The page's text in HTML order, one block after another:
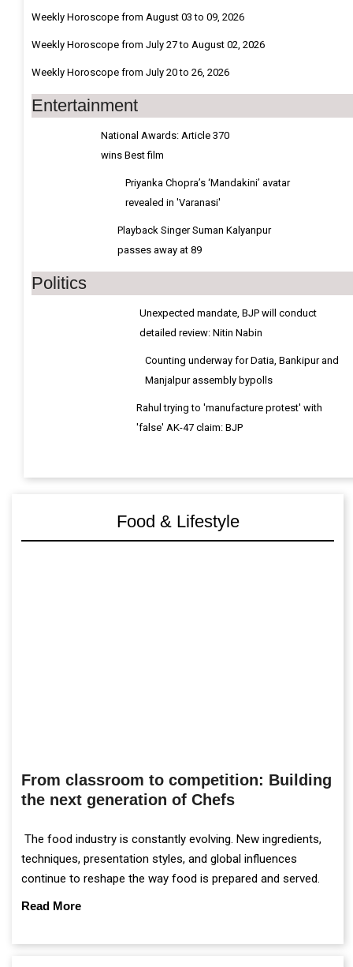
Weekly Horoscope from August 03 to 09, 2026
Weekly Horoscope from July 27 to August 02, 2026
Weekly Horoscope from July 20 to 26, 2026
Entertainment
National Awards: Article 370
wins Best film
Priyanka Chopra’s ‘Mandakini’ avatar
revealed in 'Varanasi'
Playback Singer Suman Kalyanpur
passes away at 89
Politics
Unexpected mandate, BJP will conduct
detailed review: Nitin Nabin
Counting underway for Datia, Bankipur and
Manjalpur assembly bypolls
Rahul trying to 'manufacture protest' with
'false' AK-47 claim: BJP
Food & Lifestyle
From classroom to competition: Building
the next generation of Chefs
The food industry is constantly evolving. New ingredients,
techniques, presentation styles, and global influences
continue to reshape the way food is prepared and served.
Read More